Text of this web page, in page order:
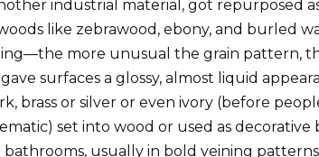
industrial material, got repurposed
like zebrawood, ebony, and burled
more unusual the grain pattern,
surfaces a glossy, almost liquid
brass or silver or even ivory (before
set into wood or used as decorative
usually in bold veining